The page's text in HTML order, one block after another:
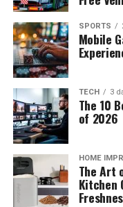
SPORTS
Mobile
TECH 3
The 10
of 2026
HOME
The Art
Kitchen